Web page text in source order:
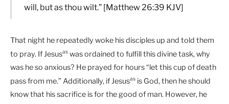
will, but as thou wilt.” [Matthew 26:39 KJV]
That night he repeatedly woke his disciples up and told them
to pray. If Jesusas was ordained to fulfill this divine task, why
was he so anxious? He prayed for hours “let this cup of death
pass from me.” Additionally, if Jesusas is God, then he should
know that his sacrifice is for the good of man. However, he